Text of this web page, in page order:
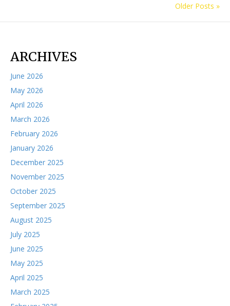
Older Posts »
ARCHIVES
June 2026
May 2026
April 2026
March 2026
February 2026
January 2026
December 2025
November 2025
October 2025
September 2025
August 2025
July 2025
June 2025
May 2025
April 2025
March 2025